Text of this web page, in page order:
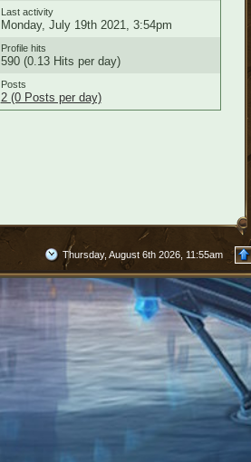
Last activity
Monday, July 19th 2021, 3:54pm
Profile hits
590 (0.13 Hits per day)
Posts
2 (0 Posts per day)
Thursday, August 6th 2026, 11:55am